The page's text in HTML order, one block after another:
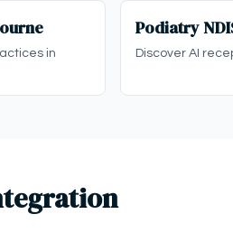
in
Podiatry
Discover AI